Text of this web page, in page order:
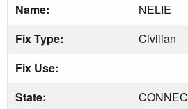
Name:
NELIE
Fix Type:
Civilian
Fix Use:
State: